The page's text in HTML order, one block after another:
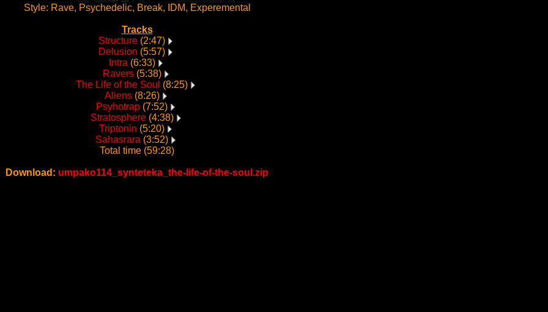
Style: Rave, Psychedelic, Break, IDM, Experemental
Tracks
Structure (2:47)
Delusion (5:57)
Intra (6:33)
Ravers(5:38)
The Life of the Soul (8:25)
Aliens(8:26)
Psyhotrap (7:52)
Stratosphere(4:38)
Triptonin (5:20)
Sahasrara (3:52)
Total time (59:28)
Download: umpako114_synteteka_the-life-of-the-soul.zip